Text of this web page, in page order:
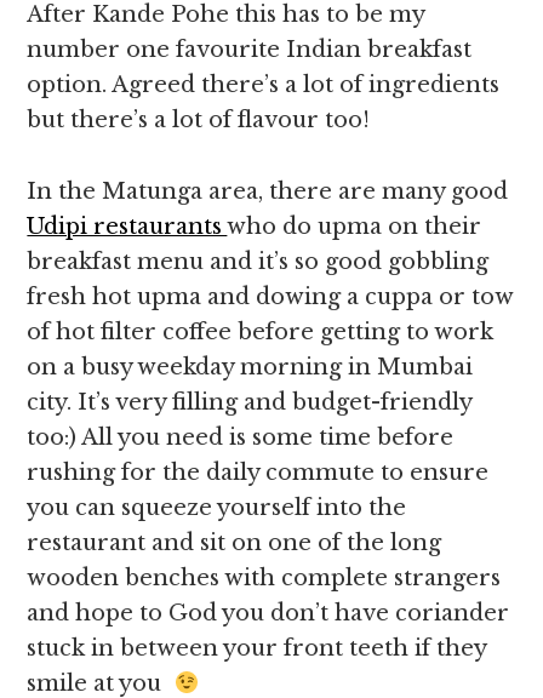
After Kande Pohe this has to be my
number one favourite Indian breakfast
option. Agreed there’s a lot of ingredients
but there’s a lot of flavour too!
In the Matunga area, there are many good
Udipi restaurantswho do upma on their
breakfast menu and it’s so good gobbling
fresh hot upma and dowing a cuppa or tow
of hot filter coffee before getting to work
on a busy weekday morning in Mumbai
city. It’s very filling and budget-friendly
too:) All you need is some time before
rushing for the daily commute to ensure
you can squeeze yourself into the
restaurant and sit on one of the long
wooden benches with complete strangers
and hope to God you don’t have coriander
stuck in between your front teeth if they
smile at you